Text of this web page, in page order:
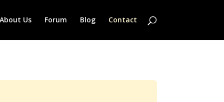
About Us Forum Blog Contact